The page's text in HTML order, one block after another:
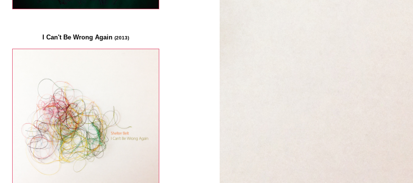
I Can't Be Wrong Again (2013)